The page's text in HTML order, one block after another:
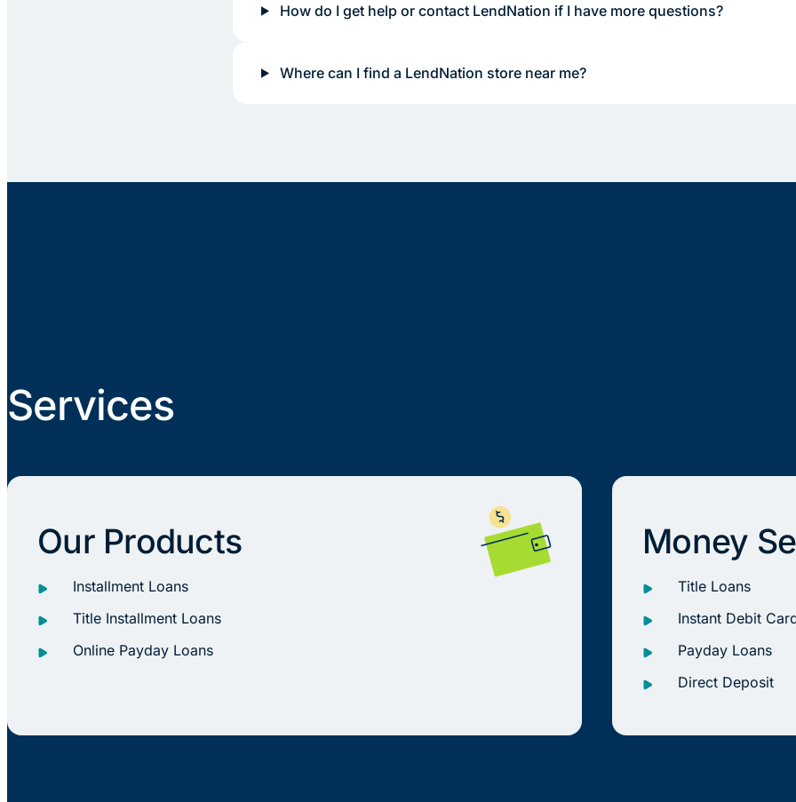
How do I get help or contact LendNation if I have more questions?
Where can I find a LendNation store near me?
Services
Our Products
Installment Loans
Title Installment Loans
Online Payday Loans
Money
Title Loans
Instant Debit
Payday Loans
Direct Deposit